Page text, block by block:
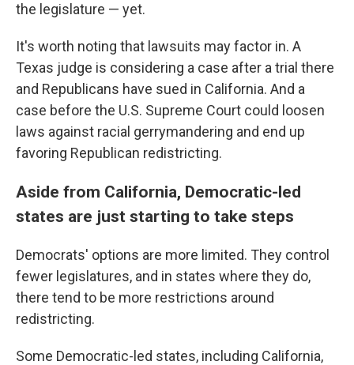
the legislature — yet.
It's worth noting that lawsuits may factor in. A
Texas judge is considering a case after a trial there
and Republicans have sued in California. And a
case before the U.S. Supreme Court could loosen
laws against racial gerrymandering and end up
favoring Republican redistricting.
Aside from California, Democratic-led
states are just starting to take steps
Democrats' options are more limited. They control
fewer legislatures, and in states where they do,
there tend to be more restrictions around
redistricting.
Some Democratic-led states, including California,